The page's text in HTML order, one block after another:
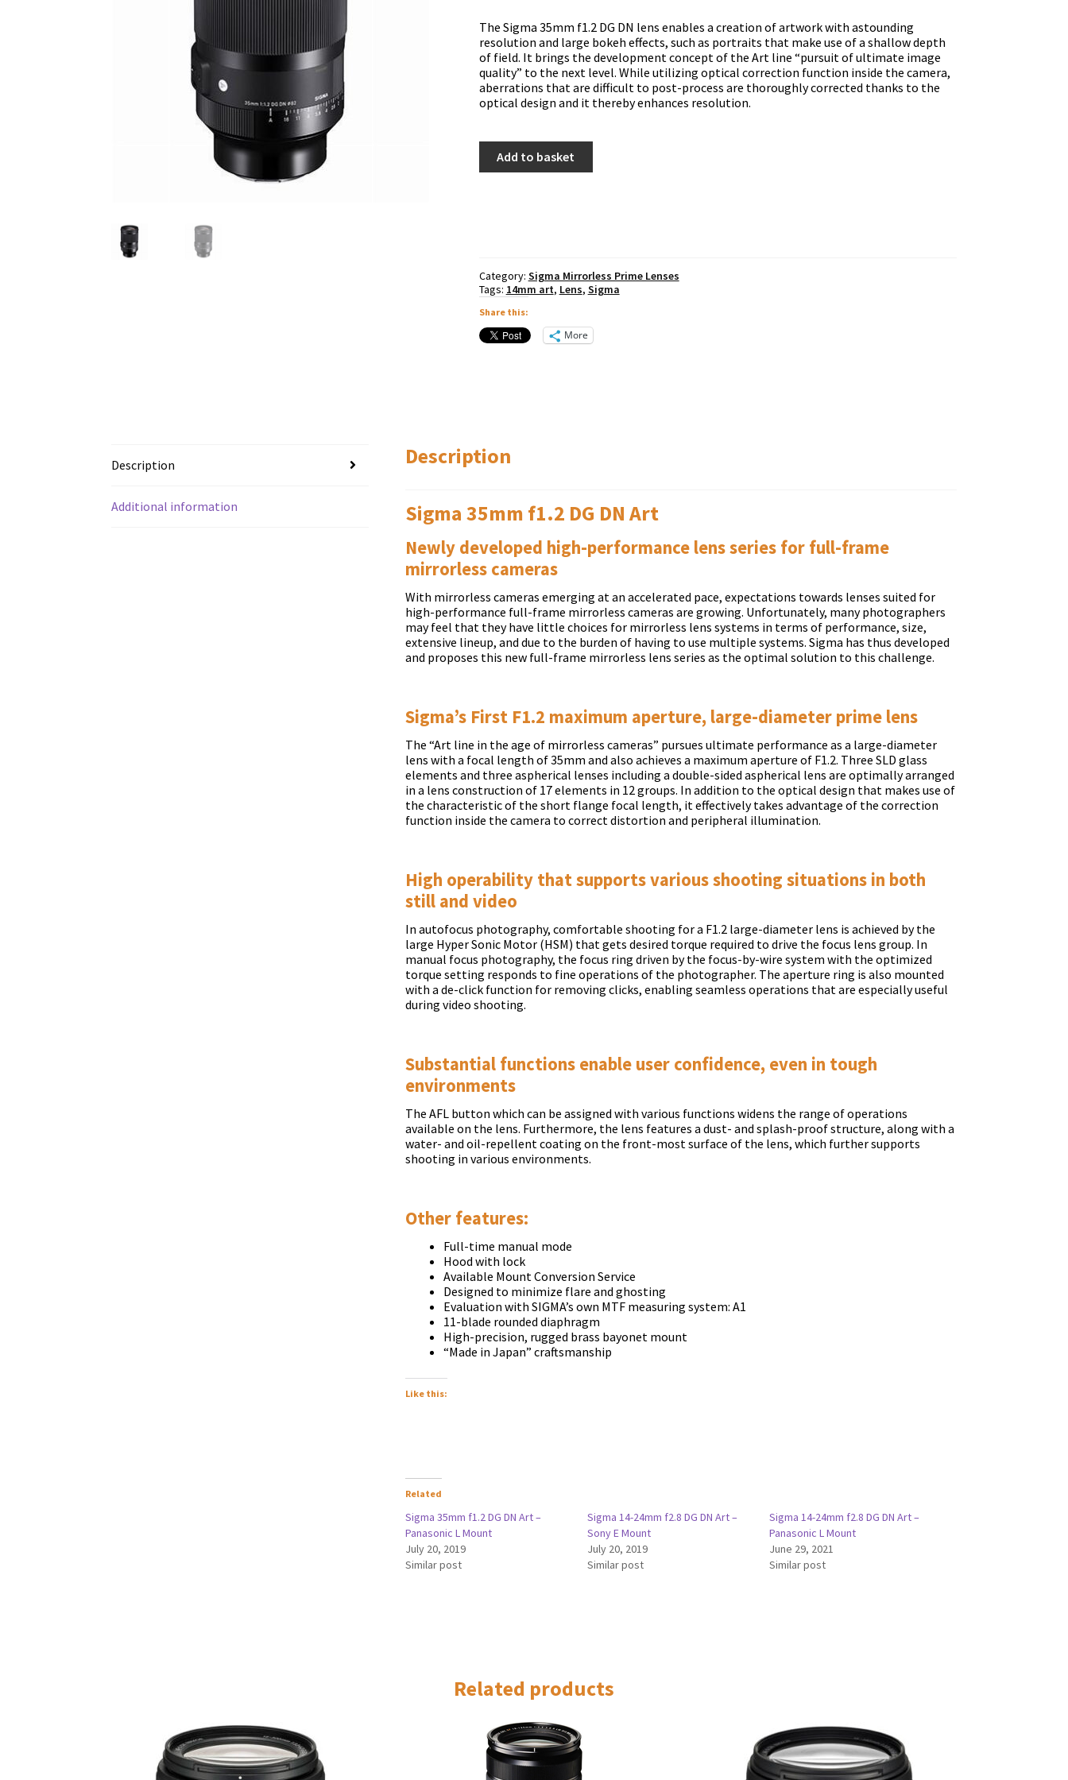
The Sigma 35mm f1.2 DG DN lens enables a creation of artwork with astounding
resolution and large bokeh effects, such as portraits that make use of a shallow depth
of field. It brings the development concept of the Art line “pursuit of ultimate image
quality” to the next level. While utilizing optical correction function inside the camera,
aberrations that are difficult to post-process are thoroughly corrected thanks to the
optical design and it thereby enhances resolution.
35mm
f1.2
Mount
quantity
Add to basket
Category: Sigma Mirrorless Prime Lenses
Tags: 14mm art, Lens, Sigma
Share this:
More
Description
Additional information
Description
Sigma 35mm f1.2 DG DN Art
Newly developed high-performance lens series for full-frame
mirrorless cameras
With mirrorless cameras emerging at an accelerated pace, expectations towards lenses suited for
high-performance full-frame mirrorless cameras are growing. Unfortunately, many photographers
may feel that they have little choices for mirrorless lens systems in terms of performance, size,
extensive lineup, and due to the burden of having to use multiple systems. Sigma has thus developed
and proposes this new full-frame mirrorless lens series as the optimal solution to this challenge.
Sigma’s First F1.2 maximum aperture, large-diameter prime lens
The “Art line in the age of mirrorless cameras” pursues ultimate performance as a large-diameter
lens with a focal length of 35mm and also achieves a maximum aperture of F1.2. Three SLD glass
elements and three aspherical lenses including a double-sided aspherical lens are optimally arranged
in a lens construction of 17 elements in 12 groups. In addition to the optical design that makes use of
the characteristic of the short flange focal length, it effectively takes advantage of the correction
function inside the camera to correct distortion and peripheral illumination.
High operability that supports various shooting situations in both
still and video
In autofocus photography, comfortable shooting for a F1.2 large-diameter lens is achieved by the
large Hyper Sonic Motor (HSM) that gets desired torque required to drive the focus lens group. In
manual focus photography, the focus ring driven by the focus-by-wire system with the optimized
torque setting responds to fine operations of the photographer. The aperture ring is also mounted
with a de-click function for removing clicks, enabling seamless operations that are especially useful
during video shooting.
Substantial functions enable user confidence, even in tough
environments
The AFL button which can be assigned with various functions widens the range of operations
available on the lens. Furthermore, the lens features a dust- and splash-proof structure, along with a
water- and oil-repellent coating on the front-most surface of the lens, which further supports
shooting in various environments.
Other features:
Full-time manual mode
Hood with lock
Available Mount Conversion Service
Designed to minimize flare and ghosting
Evaluation with SIGMA’s own MTF measuring system: A1
11-blade rounded diaphragm
High-precision, rugged brass bayonet mount
“Made in Japan” craftsmanship
Like this:
Related
Sigma 35mm f1.2 DG DN Art –
Panasonic L Mount
July 20, 2019
Similar post
Sigma 14-24mm f2.8 DG DN Art –
Sony E Mount
July 20, 2019
Similar post
Sigma 14-24mm f2.8 DG DN Art –
Panasonic L Mount
June 29, 2021
Similar post
Related products